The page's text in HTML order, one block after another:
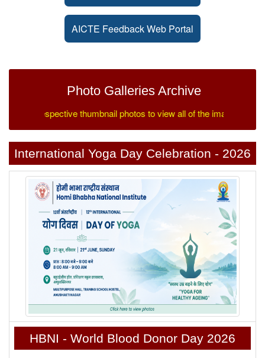
AICTE Feedback Web Portal
Photo Galleries Archive
the respective thumbnail photos to view all of the images.
International Yoga Day Celebration - 2026
HBNI - World Blood Donor Day 2026